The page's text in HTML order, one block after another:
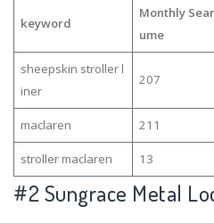
keyword
Monthly
ume
sheepskin stroller l
iner
207
maclaren 211
stroller maclaren 13
#2Sungrace Metal